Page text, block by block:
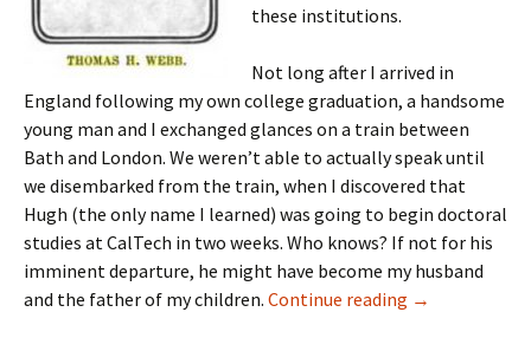
these institutions.
Not long after I arrived in
England following my own college graduation, a handsome
young man and I exchanged glances on a train between
Bath and London. We weren’t able to actually speak until
we disembarked from the train, when I discovered that
Hugh (the only name I learned) was going to begin doctoral
studies at CalTech in two weeks. Who knows? If not for his
imminent departure, he might have become my husband
and the father of my children. Continue reading Of books and
→